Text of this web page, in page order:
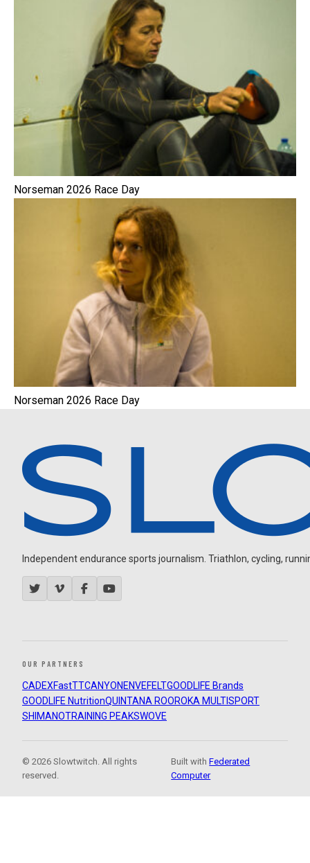
Norseman 2026 Race Day
Norseman 2026 Race Day
Independent endurance sports journalism. Triathlon, cycling,
OUR PARTNERS
CADEXFastTTCANYON ENVEFELTGOODLIFE Brands
GOODLIFE NutritionQUINTANA ROOROKA MULTISPORT
SHIMANOTRAINING PEAKSWOVE
© 2026 Slowtwitch. All rights
reserved.
Built withFederated
Computer